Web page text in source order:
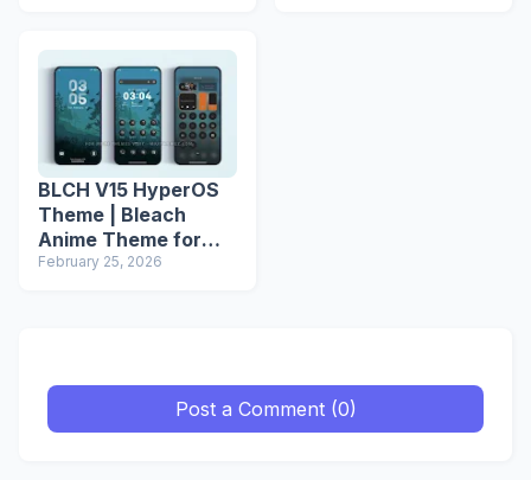
BLCH V15 HyperOS
Theme | Bleach
Anime Theme for
Xiaomi Redmi
February 25, 2026
Post a Comment (0)